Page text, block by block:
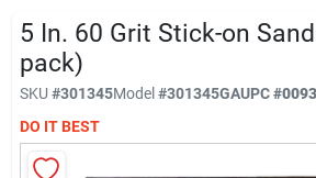
Store Info
Sign In
5 In. 60 Grit Stick-on
pack)
SKU #301345Model#301345GAUPC#
DO IT BEST